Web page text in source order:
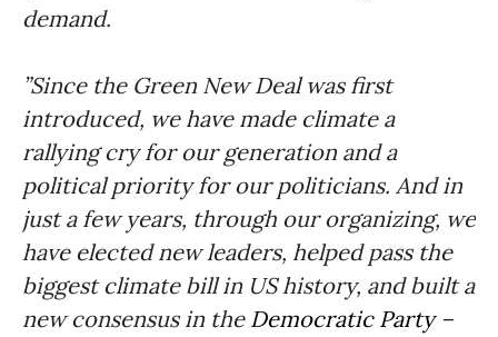
demand.
”Since the Green New Deal was first
introduced, we have made climate a
rallying cry for our generation and a
political priority for our politicians. And in
just a few years, through our organizing, we
have elected new leaders, helped pass the
biggest climate bill in US history, and built a
new consensus in the Democratic Party–